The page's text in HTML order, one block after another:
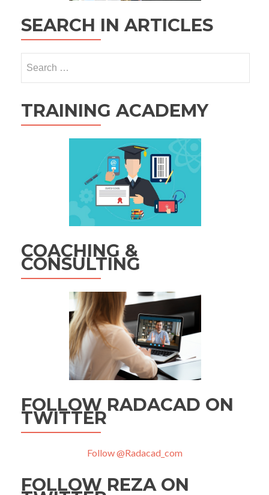
SEARCH IN ARTICLES
for:
TRAINING ACADEMY
COACHING &
CONSULTING
FOLLOW RADACAD ON
TWITTER
Follow @Radacad_com
FOLLOW REZA ON